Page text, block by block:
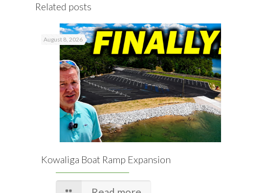
Related posts
August 8, 2026
Kowaliga Boat Ramp Expansion